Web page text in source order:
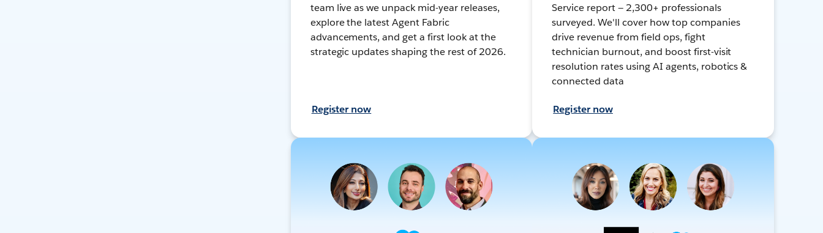
team live as we unpack mid-year releases,
explore the latest Agent Fabric
advancements, and get a first look at the
strategic updates shaping the rest of 2026.
Register now
Service report — 2,300+ professionals
surveyed. We'll cover how top companies
drive revenue from field ops, fight
technician burnout, and boost first-visit
resolution rates using AI agents, robotics &
connected data
Register now